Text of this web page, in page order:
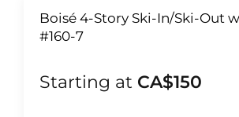
Boisé 4-Story Ski-In/Ski-Out
#160-7
Starting at CA$150